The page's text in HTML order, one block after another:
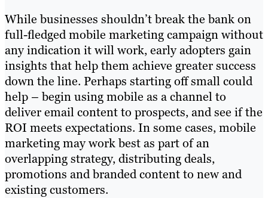
While businesses shouldn’t break the bank on
full-fledged mobile marketing campaign without
any indication it will work, early adopters gain
insights that help them achieve greater success
down the line. Perhaps starting off small could
help – begin using mobile as a channel to
deliver email content to prospects, and see if the
ROI meets expectations. In some cases, mobile
marketing may work best as part of an
overlapping strategy, distributing deals,
promotions and branded content to new and
existing customers.